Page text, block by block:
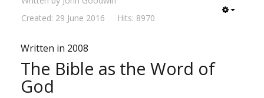
Donate
Contacts
Music
Created: 29 June 2016
Hits: 8970
Written in 2008
The Bible as the Word of
God